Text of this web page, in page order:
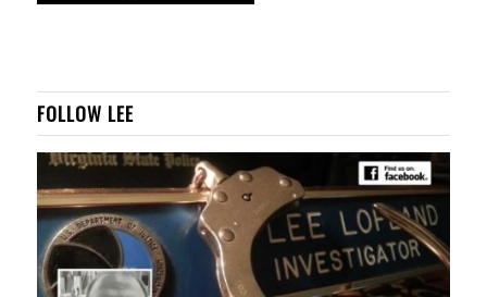
FOLLOW LEE